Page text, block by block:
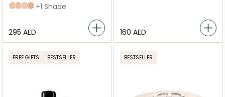
2N Neutral
3N Neutral
1N Neutral
2.5 neutral
+1 Shade
⁦295⁩ AED ⁦160⁩ AED
FREE GIFTS BESTSELLER BESTSELLER